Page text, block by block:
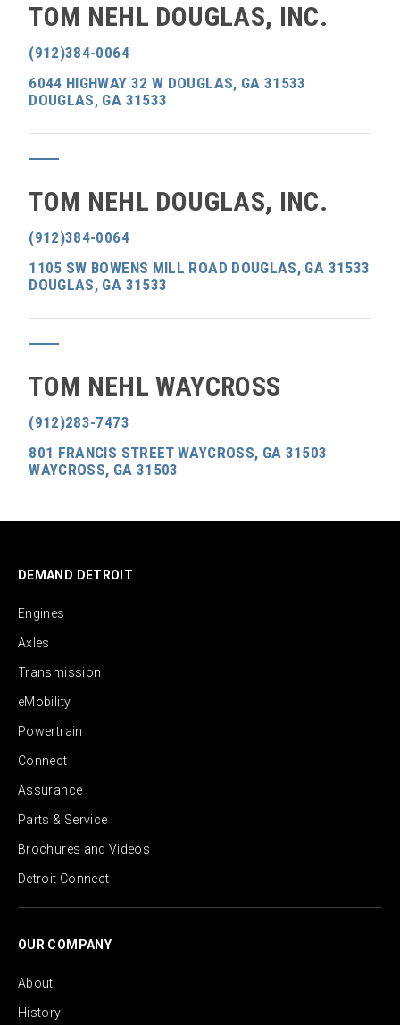
TOM NEHL DOUGLAS, INC.
(912)384-0064
6044 HIGHWAY 32 W DOUGLAS, GA 31533
DOUGLAS, GA 31533
TOM NEHL DOUGLAS, INC.
(912)384-0064
1105 SW BOWENS MILL ROAD DOUGLAS, GA 31533
DOUGLAS, GA 31533
TOM NEHL WAYCROSS
(912)283-7473
801 FRANCIS STREET WAYCROSS, GA 31503
WAYCROSS, GA 31503
DEMAND DETROIT
Engines
Axles
Transmission
eMobility
Powertrain
Connect
Assurance
Parts & Service
Brochures and Videos
Detroit Connect
OUR COMPANY
About
History